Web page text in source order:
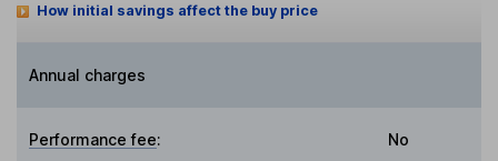
How initial savings affect the buy price
Annual charges
Performance fee: No